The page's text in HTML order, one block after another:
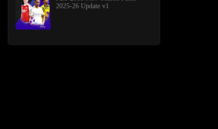
2025-26 Update v1